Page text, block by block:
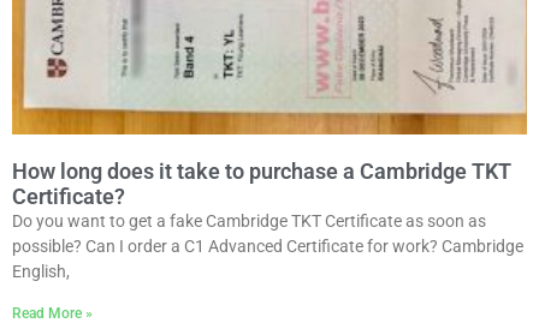
How long does it take to purchase a Cambridge TKT
Certificate?
Do you want to get a fake Cambridge TKT Certificate as soon as
possible? Can I order a C1 Advanced Certificate for work? Cambridge
English,
Read More »